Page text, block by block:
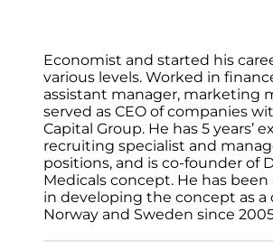
Economist and started his
various levels. Worked in
assistant manager, marketing
served as CEO of companies
Capital Group. He has 5 years’
recruiting specialist and
positions, and is co-founder of
Medicals concept. He has been
in developing the concept as a
Norway and Sweden since